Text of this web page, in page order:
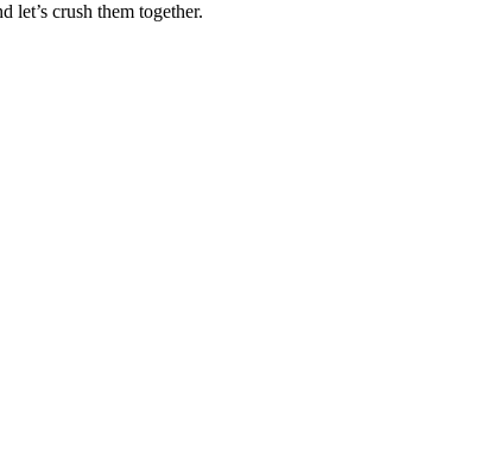
let’s crush them together.